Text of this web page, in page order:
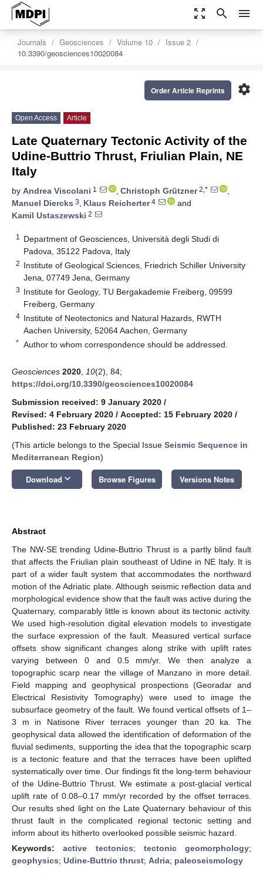
zoom_out_map search menu
Journals Geosciences Volume 10
Issue 2
10.3390/geosciences10020084
settings
Order Article Reprints
Open Access Article
Late Quaternary Tectonic Activity of the
Udine-Buttrio Thrust, Friulian Plain, NE
Italy
by Andrea Viscolani 1 , Christoph Grützner2,*
,
Manuel Diercks 3, Klaus Reicherter4
and
Kamil Ustaszewski 2
1
Department of Geosciences, Università degli Studi di
Padova, 35122 Padova, Italy
2 Institute of Geological Sciences, Friedrich Schiller University
Jena, 07749 Jena, Germany
3 Institute for Geology, TU Bergakademie Freiberg, 09599
Freiberg, Germany
4 Institute of Neotectonics and Natural Hazards, RWTH
Aachen University, 52064 Aachen, Germany
* Author to whom correspondence should be addressed.
Geosciences 2020 10(2), 84;
https://doi.org/10.3390/geosciences10020084
Submission received: 9 January 2020 /
Revised: 4 February 2020 / Accepted: 15 February 2020 /
Published: 23 February 2020
(This article belongs to the Special Issue Seismic Sequence in
Mediterranean Region)
Download keyboard_arrow_down Browse Figures Versions Notes
Abstract
The NW-SE trending Udine-Buttrio Thrust is a partly blind fault
that affects the Friulian plain southeast of Udine in NE Italy. It is
part of a wider fault system that accommodates the northward
motion of the Adriatic plate. Although seismic reflection data and
morphological evidence show that the fault was active during the
Quaternary, comparably little is known about its tectonic activity.
We used high-resolution digital elevation models to investigate
the surface expression of the fault. Measured vertical surface
offsets show significant changes along strike with uplift rates
varying between 0 and 0.5 mm/yr. We then analyze a
topographic scarp near the village of Manzano in more detail.
Field mapping and geophysical prospections (Georadar and
Electrical Resistivity Tomography) were used to image the
subsurface geometry of the fault. We found vertical offsets of 1–
3 m in Natisone River terraces younger than 20 ka. The
geophysical data allowed the identification of deformation of the
fluvial sediments, supporting the idea that the topographic scarp
is a tectonic feature and that the terraces have been uplifted
systematically over time. Our findings fit the long-term behaviour
of the Udine-Buttrio Thrust. We estimate a post-glacial vertical
uplift rate of 0.08–0.17 mm/yr recorded by the offset terraces.
Our results shed light on the Late Quaternary behaviour of this
thrust fault in the complicated regional tectonic setting and
inform about its hitherto overlooked possible seismic hazard.
Keywords:active tectonics; tectonic geomorphology;
geophysics; Udine-Buttrio thrust; Adria; paleoseismology